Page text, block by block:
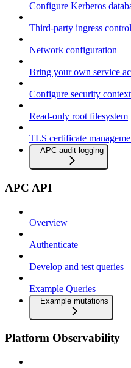
Configure Kerberos
Third-party ingress
Network configuration
Bring your own service
Configure security
Read-only root filesystem
TLS certificate
APC audit logging
APC API
Overview
Authenticate
Develop and test queries
Example Queries
Example mutations
Platform Observability